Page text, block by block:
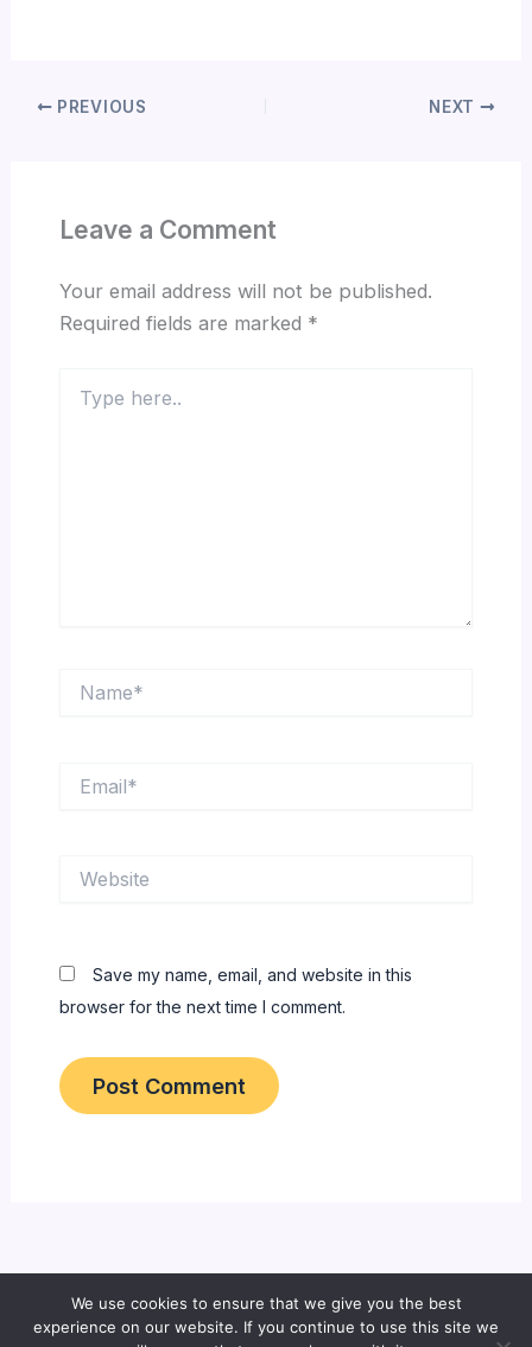
PREVIOUS NEXT
Leave a Comment
Your email address will not be published.
Required fields are marked *
here..
Save my name, email, and website in this
browser for the next time I comment.
Copyright © 2026 All About Bangladeshi Info
We use cookies to ensure that we give you the best
experience on our website. If you continue to use this site we